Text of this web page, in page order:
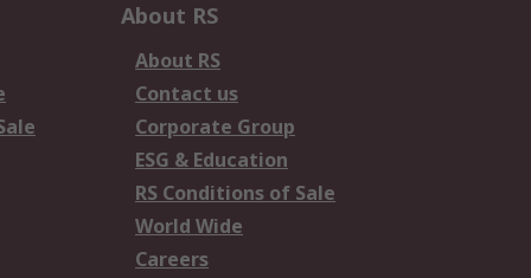
About RS
About RS
Contact us
Corporate Group
ESG & Education
RS Conditions of Sale
World Wide
Careers